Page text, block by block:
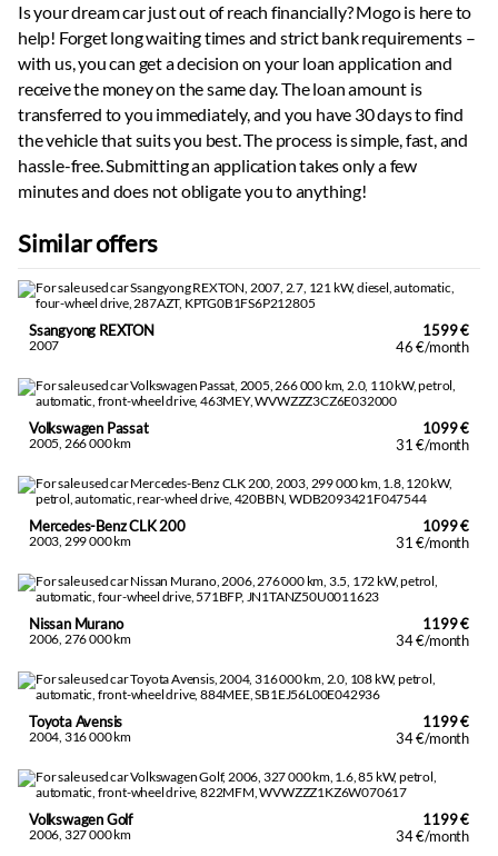
Is your dream car just out of reach financially? Mogo is here to
help! Forget long waiting times and strict bank requirements –
with us, you can get a decision on your loan application and
receive the money on the same day. The loan amount is
transferred to you immediately, and you have 30 days to find
the vehicle that suits you best. The process is simple, fast, and
hassle-free. Submitting an application takes only a few
minutes and does not obligate you to anything!
Similar offers
Ssangyong REXTON
2007
1599 €
46 €/month
Volkswagen Passat
2005, 266 000 km
1099 €
31 €/month
Mercedes-Benz CLK 200
2003, 299 000 km
1099 €
31 €/month
Nissan Murano
2006, 276 000 km
1199 €
34 €/month
Toyota Avensis
2004, 316 000 km
1199 €
34 €/month
Volkswagen Golf
2006, 327 000 km
1199 €
34 €/month